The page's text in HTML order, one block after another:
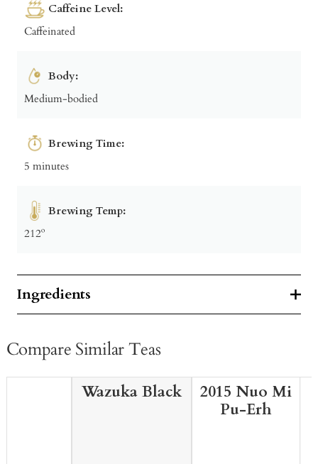
Caffeine Level:
Caffeinated
Body:
Medium-bodied
Brewing Time:
5 minutes
Brewing Temp:
212º
Ingredients
Compare Similar Teas
Wazuka Black
2015 Nuo Mi
Pu-Erh